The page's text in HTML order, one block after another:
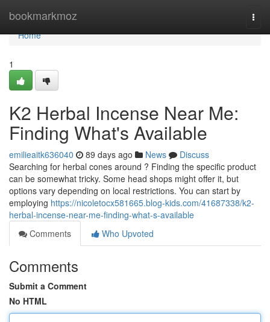
bookmarkmoz
Home
Home
1
K2 Herbal Incense Near Me:
Finding What's Available
emilieaitk636040 89 days ago News
Discuss
Searching for herbal cones around ? Finding the specific product
can be somewhat tricky. Some head shops might offer it, but
options vary depending on local restrictions. You can start by
employing https://nicoletocx581665.blog-kids.com/41687338/k2-
herbal-incense-near-me-finding-what-s-available
Comments
Who Upvoted
Comments
Submit a Comment
No HTML